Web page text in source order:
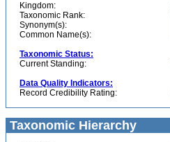
Kingdom:
Taxonomic Rank:
Synonym(s):
Common Name(s):
Taxonomic Status:
Current Standing:
Data Quality Indicators:
Record Credibility Rating:
Taxonomic Hierarchy